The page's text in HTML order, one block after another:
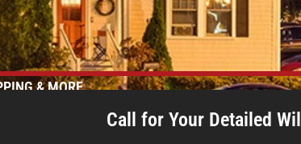
& MORE
Call for Your Detailed